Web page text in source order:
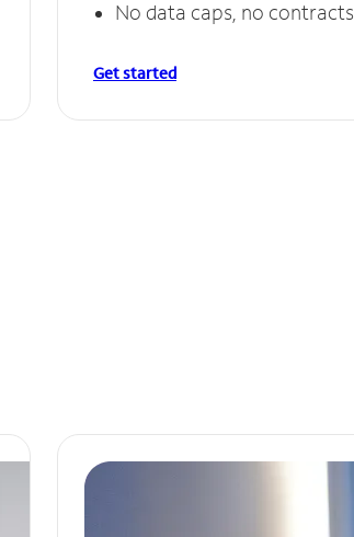
No data caps, no contracts
Get started